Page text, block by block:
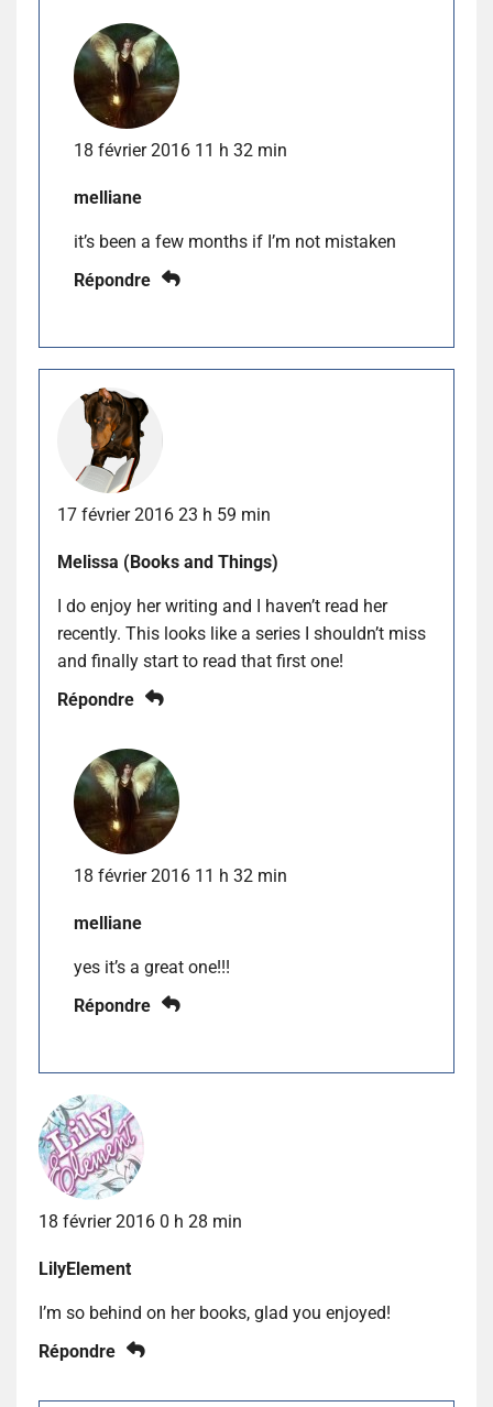
18 février 2016 11 h 32 min
melliane
it’s been a few months if I’m not mistaken
Répondre
17 février 2016 23 h 59 min
Melissa (Books and Things)
I do enjoy her writing and I haven’t read her
recently. This looks like a series I shouldn’t miss
and finally start to read that first one!
Répondre
18 février 2016 11 h 32 min
melliane
yes it’s a great one!!!
Répondre
18 février 2016 0 h 28 min
LilyElement
I’m so behind on her books, glad you enjoyed!
Répondre